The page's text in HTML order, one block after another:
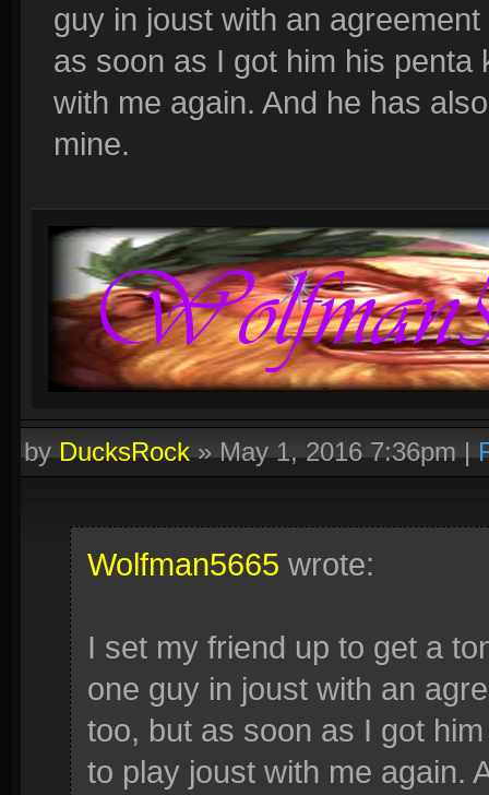
guy in joust with an
as soon as I got him his
with me again. And he has
mine.
byDucksRock»May 1, 2016 7:36pm|
Wolfman5665 wrote:
I set my friend up to get a
one guy in joust with an
too, but as soon as I got
to play joust with me again.